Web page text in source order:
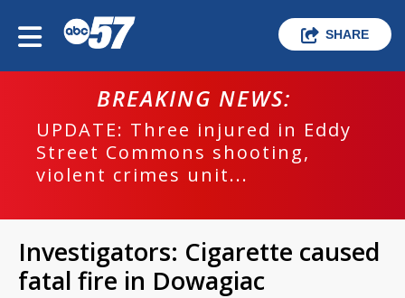
SHARE
BREAKING NEWS:
UPDATE: Three injured in Eddy
Street Commons shooting,
violent crimes unit...
Investigators: Cigarette caused
fatal fire in Dowagiac